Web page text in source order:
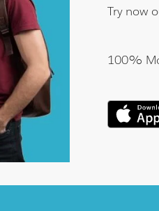
Try now
100%